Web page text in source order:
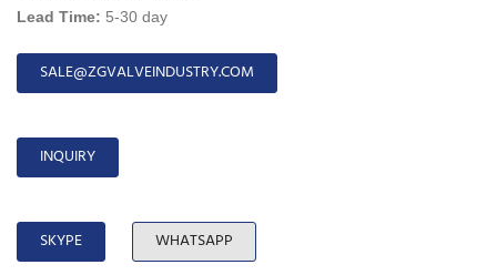
Lead Time: 5-30 day
SALE@ZGVALVEINDUSTRY.COM
INQUIRY
SKYPE WHATSAPP